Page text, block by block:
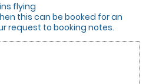
flying
this can be booked for an
request to booking notes.